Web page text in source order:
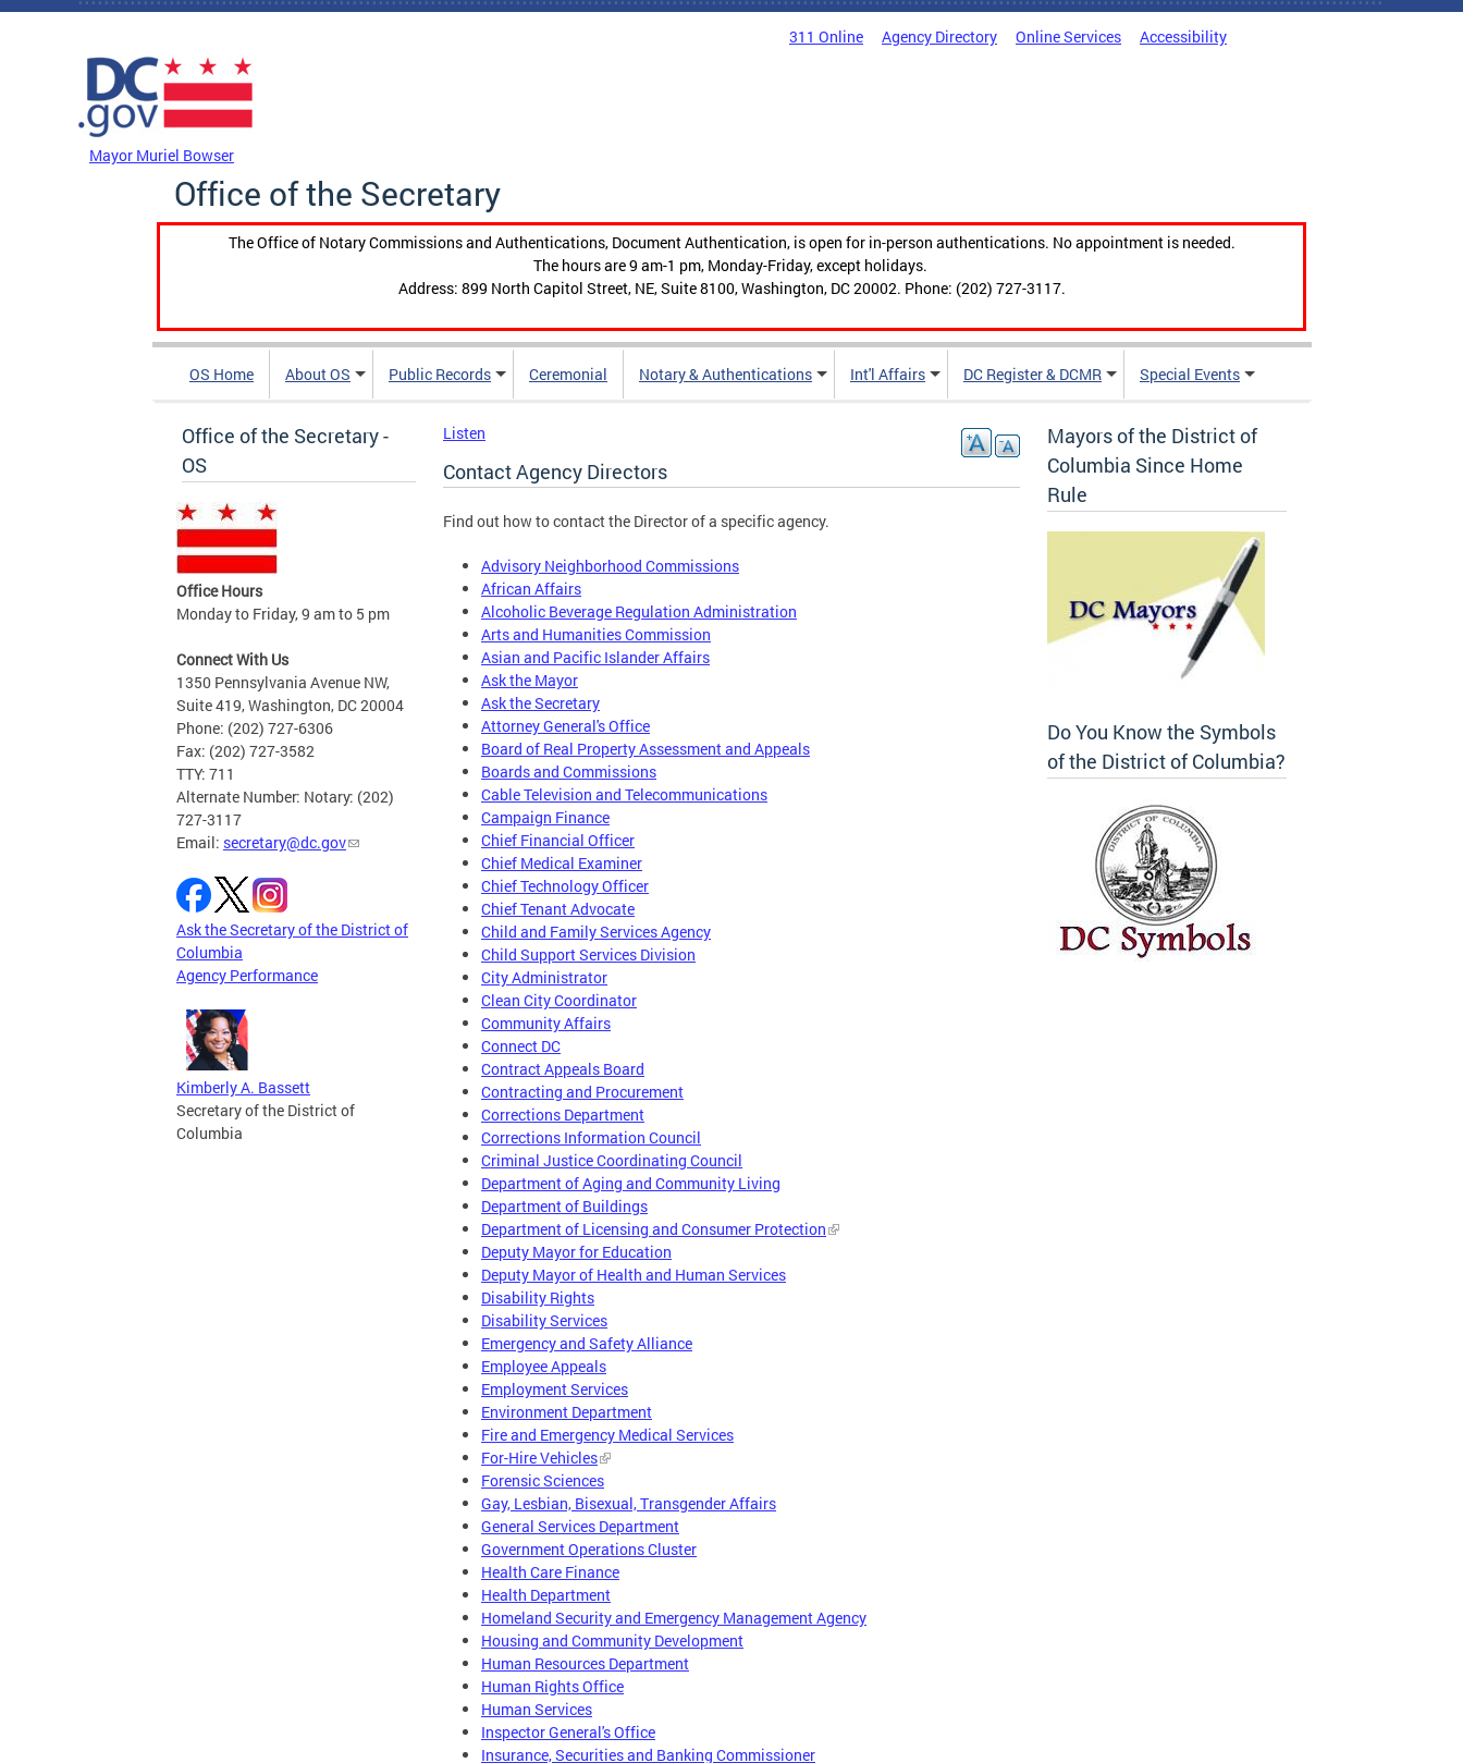
Skip to main content
311 Online Agency Directory Online Services Accessibility
Mayor Muriel Bowser
Office of the Secretary
The Office of Notary Commissions and Authentications, Document Authentication, is open for in-person authentications. No appointment is needed.
The hours are 9 am-1 pm, Monday-Friday, except holidays.
Address: 899 North Capitol Street, NE, Suite 8100, Washington, DC 20002. Phone: (202) 727-3117.
OS Home About OS Public Records Ceremonial Notary & Authentications Int'l Affairs DC Register & DCMR Special Events
Office of the Secretary -
OS
Office Hours
Monday to Friday, 9 am to 5 pm
Connect With Us
1350 Pennsylvania Avenue NW,
Suite 419, Washington, DC 20004
Phone: (202) 727-6306
Fax: (202) 727-3582
TTY: 711
Alternate Number: Notary: (202)
727-3117
Email: secretary@dc.gov
Ask the Secretary of the District of
Columbia
Agency Performance
Kimberly A. Bassett
Secretary of the District of
Columbia
Listen
Contact Agency Directors
Find out how to contact the Director of a specific agency.
Advisory Neighborhood Commissions
African Affairs
Alcoholic Beverage Regulation Administration
Arts and Humanities Commission
Asian and Pacific Islander Affairs
Ask the Mayor
Ask the Secretary
Attorney General's Office
Board of Real Property Assessment and Appeals
Boards and Commissions
Cable Television and Telecommunications
Campaign Finance
Chief Financial Officer
Chief Medical Examiner
Chief Technology Officer
Chief Tenant Advocate
Child and Family Services Agency
Child Support Services Division
City Administrator
Clean City Coordinator
Community Affairs
Connect DC
Contract Appeals Board
Contracting and Procurement
Corrections Department
Corrections Information Council
Criminal Justice Coordinating Council
Department of Aging and Community Living
Department of Buildings
Department of Licensing and Consumer Protection
Deputy Mayor for Education
Deputy Mayor of Health and Human Services
Disability Rights
Disability Services
Emergency and Safety Alliance
Employee Appeals
Employment Services
Environment Department
Fire and Emergency Medical Services
For-Hire Vehicles
Forensic Sciences
Gay, Lesbian, Bisexual, Transgender Affairs
General Services Department
Government Operations Cluster
Health Care Finance
Health Department
Homeland Security and Emergency Management Agency
Housing and Community Development
Human Resources Department
Human Rights Office
Human Services
Inspector General's Office
Insurance, Securities and Banking Commissioner
Mayors of the District of
Columbia Since Home
Rule
Do You Know the Symbols
of the District of Columbia?